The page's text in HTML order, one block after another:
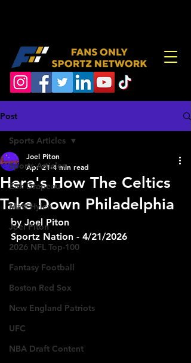
Post
Sports Articles
Zak Drapeau
Matt Hylen
Joel Piton
2026 NFL Top-100
Fantasy Football
Boston Red Sox
New England Patriots
UFC
NBA Draft Content
Sports Articles
Here's How The Celtics
Take Down Philadelphia
Joel Piton
Apr 21 4 min read
by Joel Piton
Sportz Nation - 4/21/2026